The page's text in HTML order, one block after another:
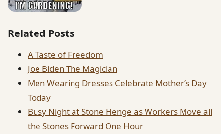
Related Posts
A Taste of Freedom
Joe Biden The Magician
Men Wearing Dresses Celebrate Mother’s Day
Today
Busy Night at Stone Henge as Workers Move all
the Stones Forward One Hour